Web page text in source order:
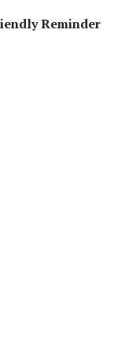
Reminder